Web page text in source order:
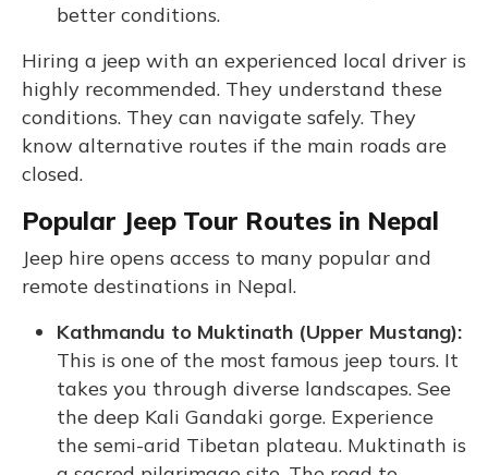
better conditions.
Hiring a jeep with an experienced local driver is
highly recommended. They understand these
conditions. They can navigate safely. They
know alternative routes if the main roads are
closed.
Popular Jeep Tour Routes in Nepal
Jeep hire opens access to many popular and
remote destinations in Nepal.
Kathmandu to Muktinath (Upper Mustang):
This is one of the most famous jeep tours. It
takes you through diverse landscapes. See
the deep Kali Gandaki gorge. Experience
the semi-arid Tibetan plateau. Muktinath is